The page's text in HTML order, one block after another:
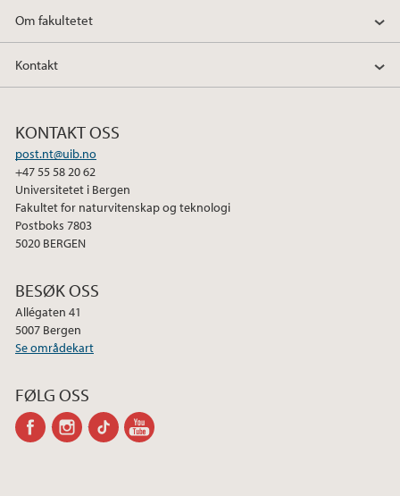
Om fakultetet
Kontakt
KONTAKT OSS
post.nt@uib.no
+47 55 58 20 62
Universitetet i Bergen
Fakultet for naturvitenskap og teknologi
Postboks 7803
5020 BERGEN
BESØK OSS
Allégaten 41
5007 Bergen
Se områdekart
FØLG OSS
facebookinstagram
tiktok